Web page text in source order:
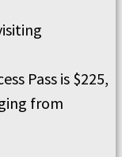
Pass is $225,
from